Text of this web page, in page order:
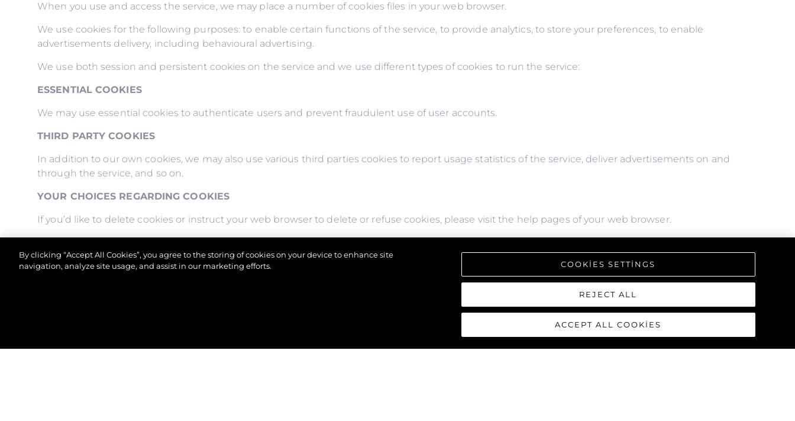
When you use and access the service, we may place a number of cookies files in your web browser.
We use cookies for the following purposes: to enable certain functions of the service, to provide analytics, to store your preferences, to enable
advertisements delivery, including behavioural advertising.
We use both session and persistent cookies on the service and we use different types of cookies to run the service:
ESSENTIAL COOKIES
We may use essential cookies to authenticate users and prevent fraudulent use of user accounts.
THIRD PARTY COOKIES
In addition to our own cookies, we may also use various third parties cookies to report usage statistics of the service, deliver advertisements on and
through the service, and so on.
YOUR CHOICES REGARDING COOKIES
If you’d like to delete cookies or instruct your web browser to delete or refuse cookies, please visit the help pages of your web browser.
to store your preferences, and some of our pages might not display properly.
By clicking “Accept All Cookies”, you agree to the storing of cookies on your device to enhance site
navigation, analyze site usage, and assist in our marketing efforts.
COOKIES SETTINGS
REJECT ALL
ACCEPT ALL COOKIES